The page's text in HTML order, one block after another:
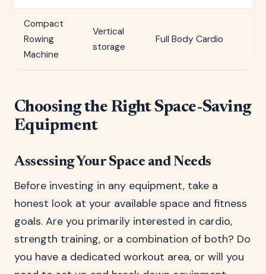
Compact
Rowing
Machine
Vertical
storage
Full Body Cardio
Choosing the Right Space-Saving
Equipment
Assessing Your Space and Needs
Before investing in any equipment, take a
honest look at your available space and fitness
goals. Are you primarily interested in cardio,
strength training, or a combination of both? Do
you have a dedicated workout area, or will you